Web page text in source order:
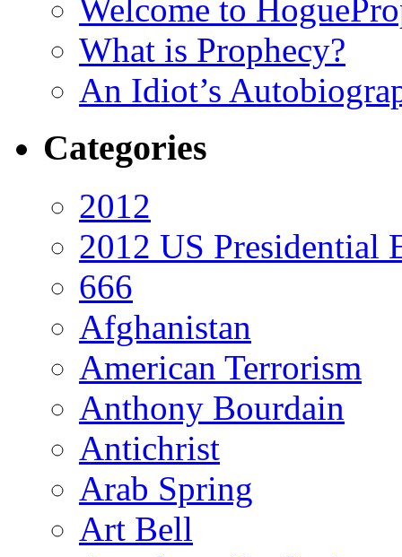
Welcome to
What is Prophecy?
An Idiot’s
Categories
2012
2012 US Presidential
666
Afghanistan
American Terrorism
Anthony Bourdain
Antichrist
Arab Spring
Art Bell